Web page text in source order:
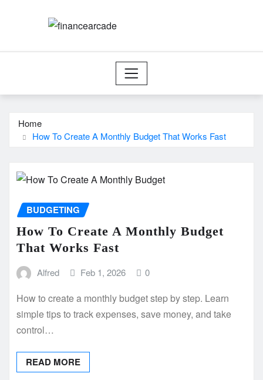
Home
How To Create A Monthly Budget That Works Fast
BUDGETING
How To Create A Monthly Budget
That Works Fast
Alfred Feb 1, 2026 0
How to create a monthly budget step by step. Learn
simple tips to track expenses, save money, and take
control…
READ MORE